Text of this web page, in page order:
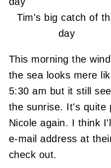
Tim's big catch of
day
This morning the
the sea looks mere
5:30 am but it still
the sunrise. It's quite
Nicole again. I think
e-mail address at
check out.